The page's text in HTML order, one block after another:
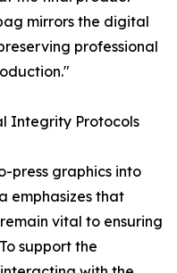
mirrors the digital
professional
Integrity Protocols
press graphics into
emphasizes that
vital to ensuring
support the